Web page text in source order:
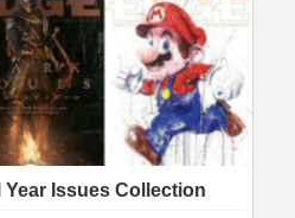
Year Issues Collection